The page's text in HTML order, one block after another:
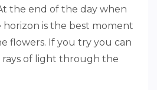
the end of the day when
horizon is the best moment
flowers. If you try you can
rays of light through the